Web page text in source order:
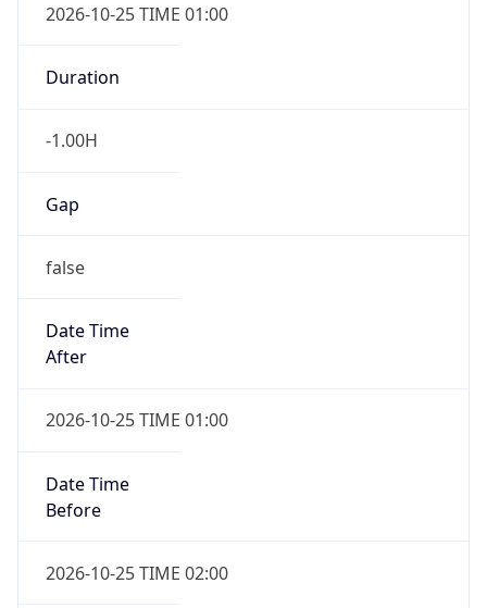
2026-10-25 TIME 01:00
Duration
-1.00H
Gap
false
Date Time
After
2026-10-25 TIME 01:00
Date Time
Before
2026-10-25 TIME 02:00